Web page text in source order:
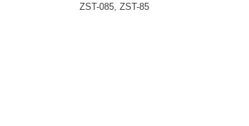
ZST-085, ZST-85